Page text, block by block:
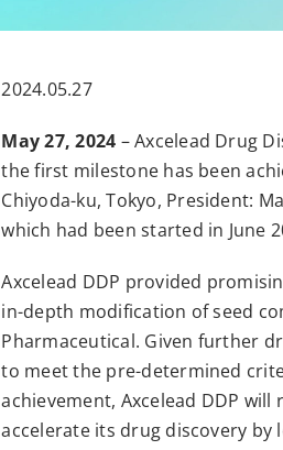
2024.05.27
May 27, 2024 – Axcelead Drug
the first milestone has been
Chiyoda-ku, Tokyo, President:
which had been started in June
Axcelead DDP provided
in-depth modification of seed
Pharmaceutical. Given further
to meet the pre-determined
achievement, Axcelead DDP
accelerate its drug discovery by